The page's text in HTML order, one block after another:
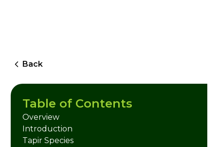
Back
Table of Contents
Overview
Introduction
Tapir Species